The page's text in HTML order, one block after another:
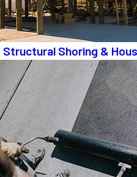
Structural Shoring &